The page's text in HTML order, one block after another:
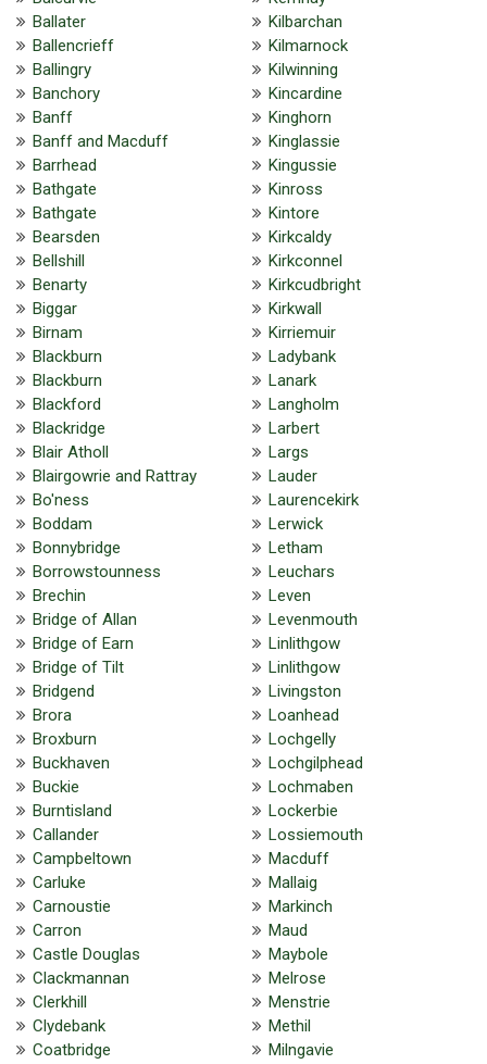
Ballater
Ballencrieff
Ballingry
Banchory
Banff
Banff and Macduff
Barrhead
Bathgate
Bathgate
Bearsden
Bellshill
Benarty
Biggar
Birnam
Blackburn
Blackburn
Blackford
Blackridge
Blair Atholl
Blairgowrie and Rattray
Bo'ness
Boddam
Bonnybridge
Borrowstounness
Brechin
Bridge of Allan
Bridge of Earn
Bridge of Tilt
Bridgend
Brora
Broxburn
Buckhaven
Buckie
Burntisland
Callander
Campbeltown
Carluke
Carnoustie
Carron
Castle Douglas
Clackmannan
Clerkhill
Clydebank
Coatbridge
Kilbarchan
Kilmarnock
Kilwinning
Kincardine
Kinghorn
Kinglassie
Kingussie
Kinross
Kintore
Kirkcaldy
Kirkconnel
Kirkcudbright
Kirkwall
Kirriemuir
Ladybank
Lanark
Langholm
Larbert
Largs
Lauder
Laurencekirk
Lerwick
Letham
Leuchars
Leven
Levenmouth
Linlithgow
Linlithgow
Livingston
Loanhead
Lochgelly
Lochgilphead
Lochmaben
Lockerbie
Lossiemouth
Macduff
Mallaig
Markinch
Maud
Maybole
Melrose
Menstrie
Methil
Milngavie